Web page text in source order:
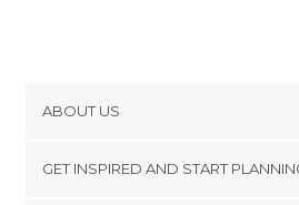
ABOUT US
GET INSPIRED AND START